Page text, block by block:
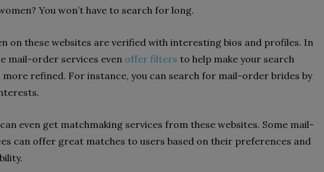
You won’t have to search for long.
on these websites are verified with interesting bios and profiles. In
mail-order services even offer filters to help make your search
more refined. For instance, you can search for mail-order brides by
even get matchmaking services from these websites. Some mail-
can offer great matches to users based on their preferences and